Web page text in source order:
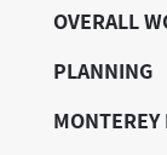
OVERALL
PLANNING
MONTEREY